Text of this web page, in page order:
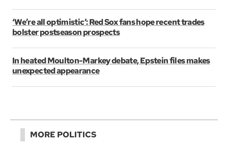
‘We’re all optimistic’: Red Sox fans hope recent trades
bolster postseason prospects
In heated Moulton-Markey debate, Epstein files makes
unexpected appearance
MORE POLITICS